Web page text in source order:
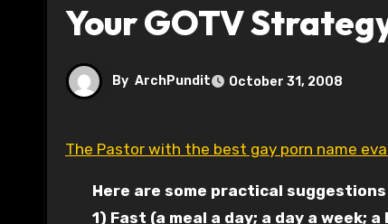
Your GOTV
By ArchPundit October 31, 2008
The Pastor with the best gay porn name
Here are some practical
1) Fast (a meal a day; a day a week;